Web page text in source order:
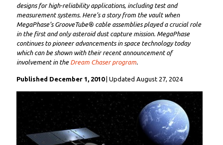
designs for high-reliability applications, including test and
measurement systems. Here’s a story from the vault when
MegaPhase’s GrooveTube® cable assemblies played a crucial role
in the first and only asteroid dust capture mission. MegaPhase
continues to pioneer advancements in space technology today
which can be shown with their recent announcement of
involvement in the Dream Chaser program
Published December 1, 2010| Updated August 27, 2024